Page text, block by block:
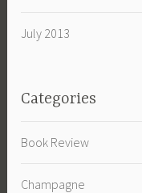
July 2013
Categories
Book Review
Champagne